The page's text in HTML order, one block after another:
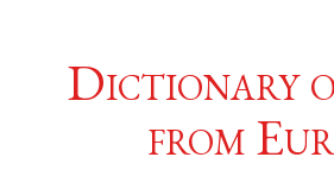
Dictionary
from